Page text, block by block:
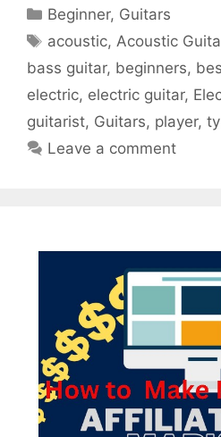
Categories
Beginner, Guitars
Tags
acoustic, Acoustic
bass guitar, beginners,
electric, electric guitar,
guitarist, Guitars, player,
Leave a comment